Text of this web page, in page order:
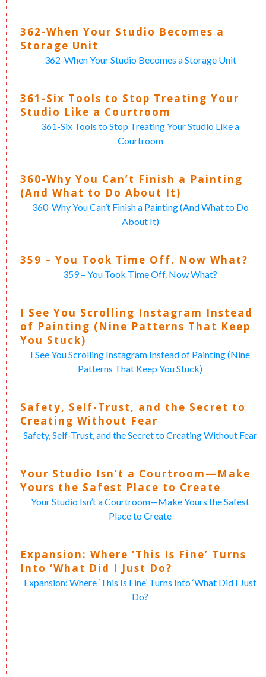
362-When Your Studio Becomes a
Storage Unit
362-When Your Studio Becomes a Storage Unit
361-Six Tools to Stop Treating Your
Studio Like a Courtroom
361-Six Tools to Stop Treating Your Studio Like a
Courtroom
360-Why You Can’t Finish a Painting
(And What to Do About It)
360-Why You Can’t Finish a Painting (And What to Do
About It)
359 – You Took Time Off. Now What?
359 – You Took Time Off. Now What?
I See You Scrolling Instagram Instead
of Painting (Nine Patterns That Keep
You Stuck)
I See You Scrolling Instagram Instead of Painting (Nine
Patterns That Keep You Stuck)
Safety, Self-Trust, and the Secret to
Creating Without Fear
Safety, Self-Trust, and the Secret to Creating Without Fear
Your Studio Isn’t a Courtroom—Make
Yours the Safest Place to Create
Your Studio Isn’t a Courtroom—Make Yours the Safest
Place to Create
Expansion: Where ‘This Is Fine’ Turns
Into ‘What Did I Just Do?
Expansion: Where ‘This Is Fine’ Turns Into ‘What Did I Just
Do?